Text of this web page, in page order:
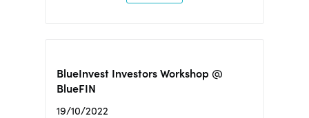
BlueInvest Investors Workshop @
BlueFIN
19/10/2022